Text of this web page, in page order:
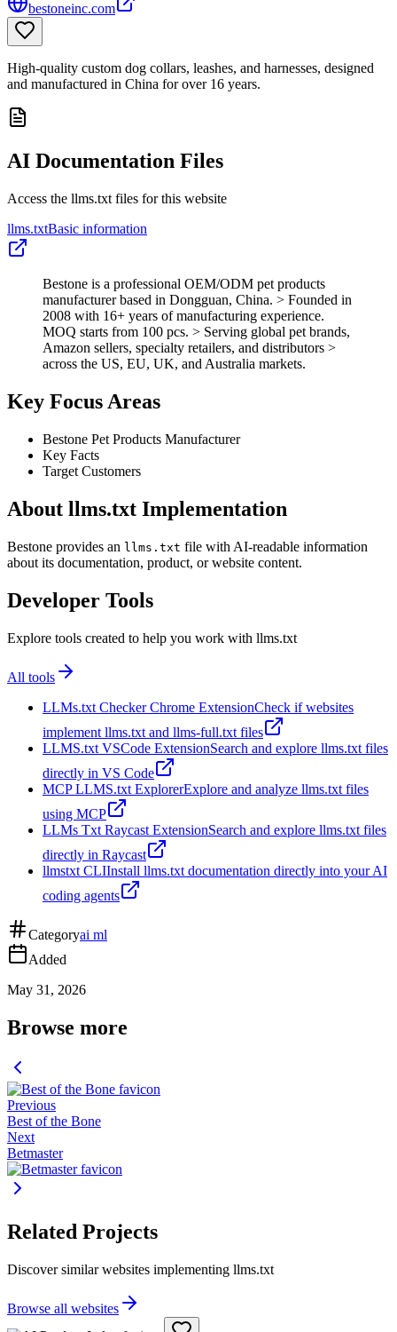
bestoneinc.com
High-quality custom dog collars, leashes, and harnesses, designed
and manufactured in China for over 16 years.
AI Documentation Files
Access the llms.txt files for this website
llms.txtBasic information
Bestone is a professional OEM/ODM pet products
manufacturer based in Dongguan, China. > Founded in
2008 with 16+ years of manufacturing experience.
MOQ starts from 100 pcs. > Serving global pet brands,
Amazon sellers, specialty retailers, and distributors >
across the US, EU, UK, and Australia markets.
Key Focus Areas
Bestone Pet Products Manufacturer
Key Facts
Target Customers
About llms.txt Implementation
Bestone provides an llms.txt file with AI-readable information
about its documentation, product, or website content.
Developer Tools
Explore tools created to help you work with llms.txt
All tools
LLMs.txt Checker Chrome ExtensionCheck if websites
implement llms.txt and llms-full.txt files
LLMS.txt VSCode ExtensionSearch and explore llms.txt files
directly in VS Code
MCP LLMS.txt ExplorerExplore and analyze llms.txt files
using MCP
LLMs Txt Raycast ExtensionSearch and explore llms.txt files
directly in Raycast
llmstxt CLIInstall llms.txt documentation directly into your AI
coding agents
Categoryai ml
Added
May 31, 2026
Browse more
Previous
Best of the Bone
Next
Betmaster
Related Projects
Discover similar websites implementing llms.txt
Browse all websites